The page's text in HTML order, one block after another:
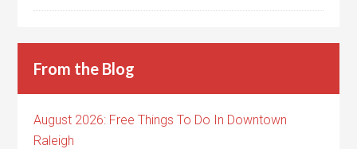
From the Blog
August 2026: Free Things To Do In Downtown
Raleigh